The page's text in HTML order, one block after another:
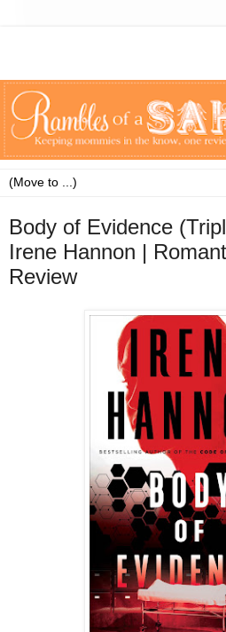
Body of Evidence
Irene Hannon |
Review